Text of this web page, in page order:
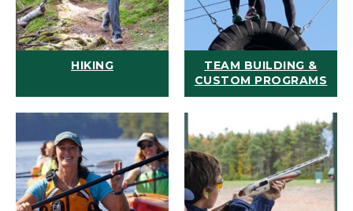
HIKING
TEAM BUILDING &
CUSTOM PROGRAMS